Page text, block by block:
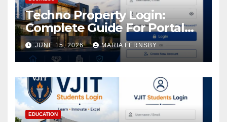
Techno Property Login:
Complete Guide For Portal
Access
JUNE 15, 2026 MARIA FERNSBY
EDUCATION